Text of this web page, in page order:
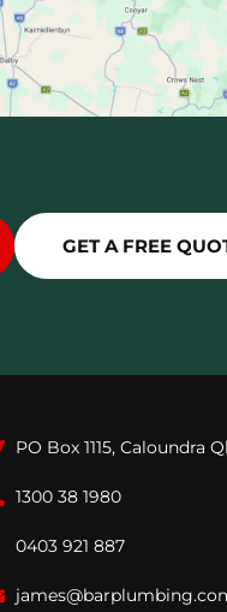
GET A FREE
PO Box 1115, Caloundra
1300 38 1980
0403 921 887